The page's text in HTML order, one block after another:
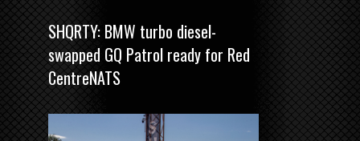
SHQRTY: BMW turbo diesel-
swapped GQ Patrol ready for Red
CentreNATS